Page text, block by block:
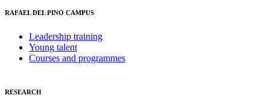
RAFAEL DEL PINO CAMPUS
Leadership training
Young talent
Courses and programmes
RESEARCH